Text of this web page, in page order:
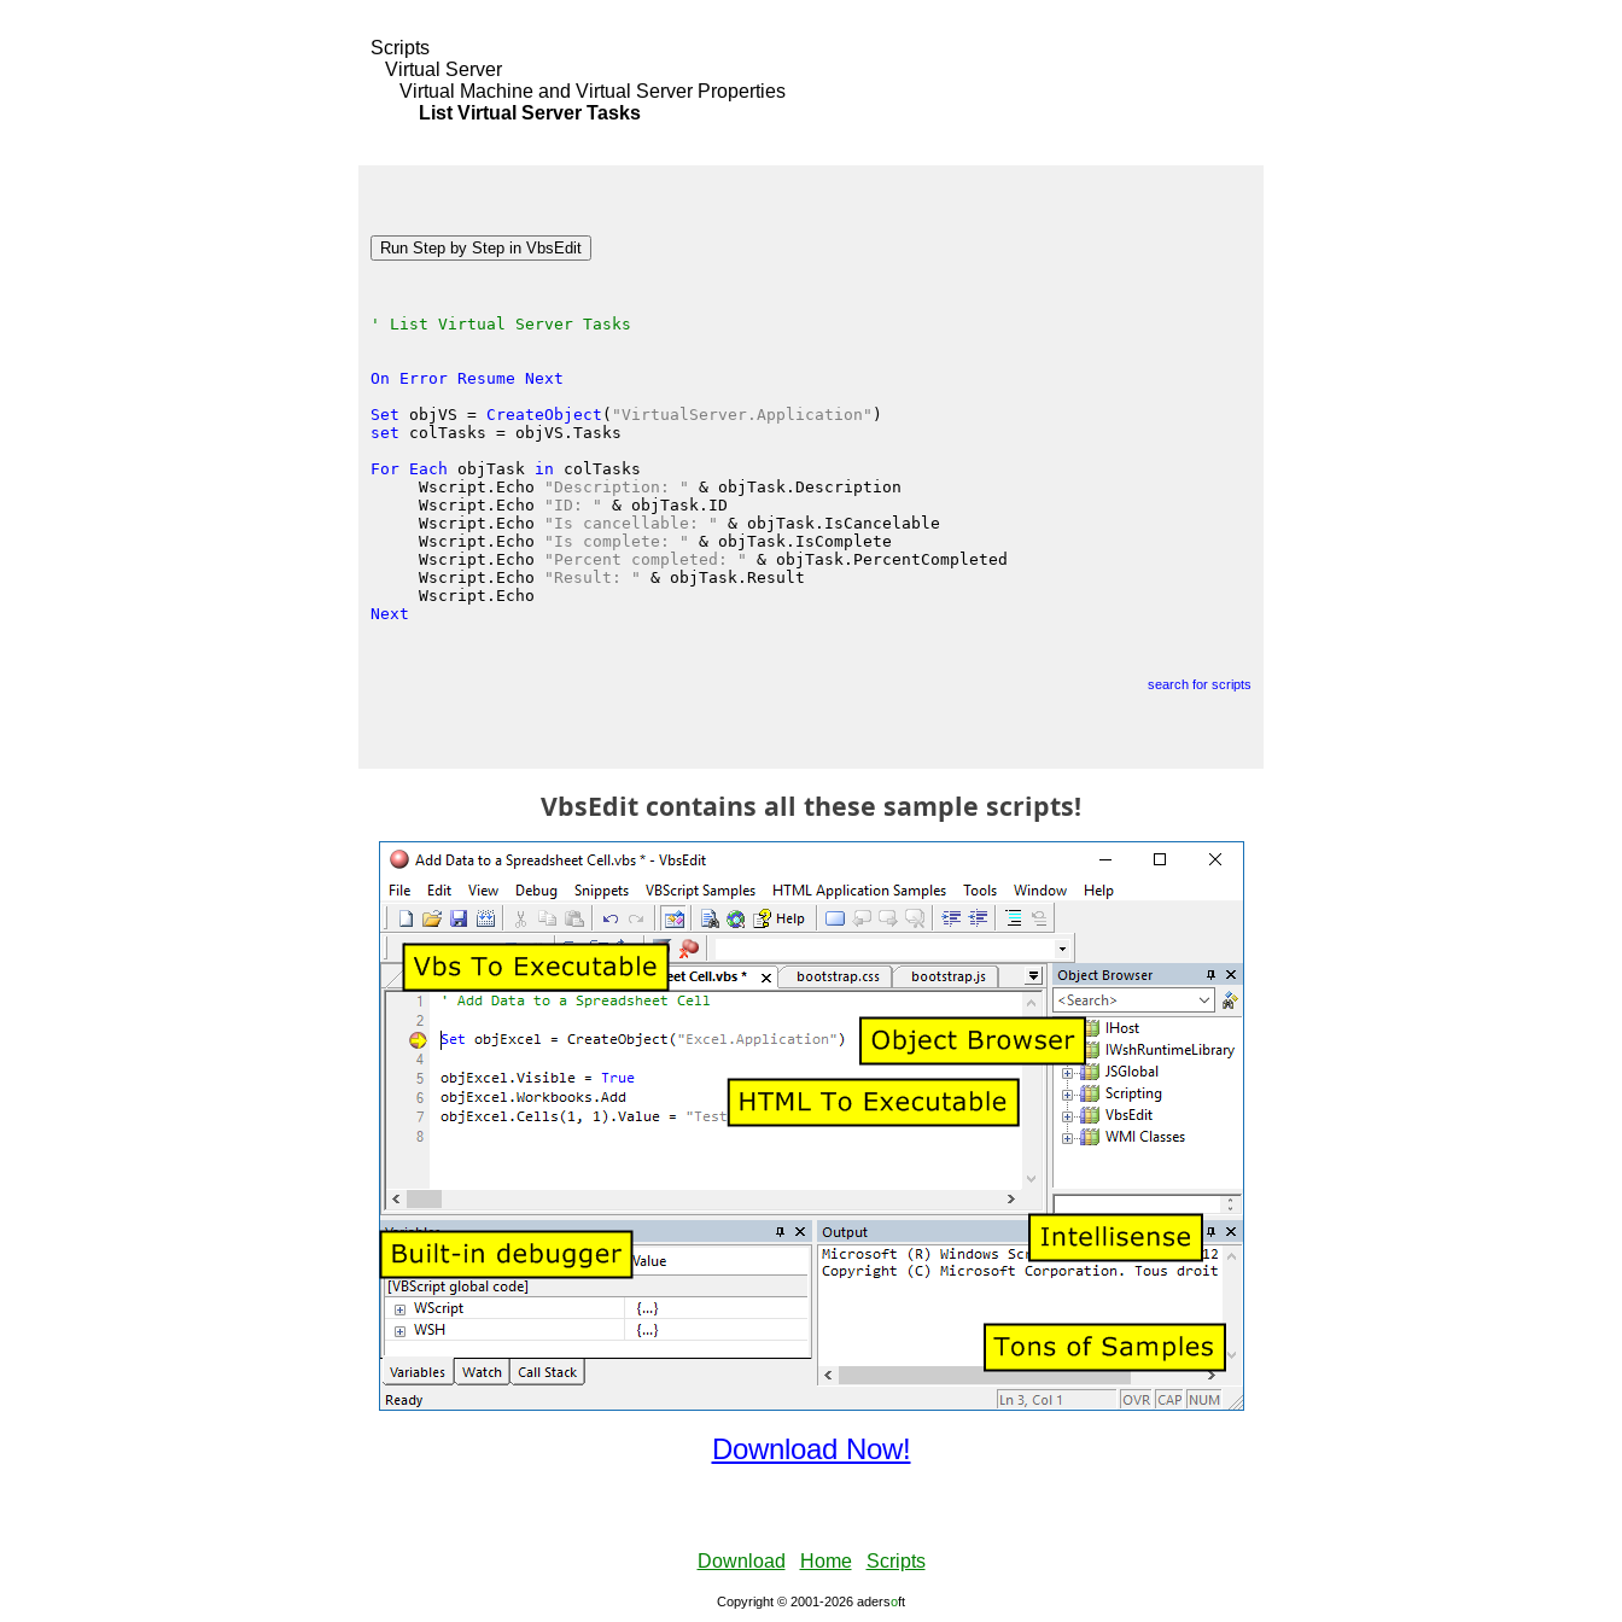
Scripts
Virtual Server
Virtual Machine and Virtual Server Properties
List Virtual Server Tasks
' List Virtual Server Tasks
On Error Resume Next
Set objVS = CreateObject ( "VirtualServer.Application" )
set colTasks = objVS.Tasks
For Each objTask in colTasks
Wscript.Echo
"Description: " & objTask.Description
Wscript.Echo
"ID: " & objTask.ID
Wscript.Echo
"Is cancellable: " & objTask.IsCancelable
Wscript.Echo
"Is complete: " & objTask.IsComplete
Wscript.Echo
"Percent completed: " & objTask.PercentCompleted
Wscript.Echo
"Result: " & objTask.Result
Wscript.Echo
Next
search for scripts
VbsEdit contains all these sample scripts!
Download Now!
Download Home Scripts
Copyright © 2001-2026 adersοft